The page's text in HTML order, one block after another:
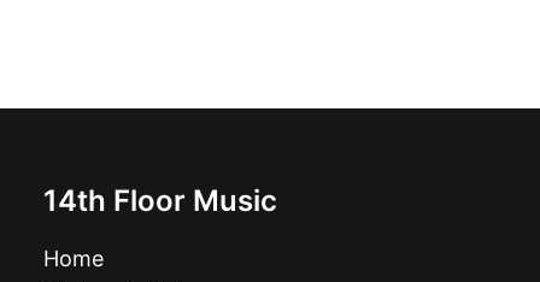
14th Floor Music
Home